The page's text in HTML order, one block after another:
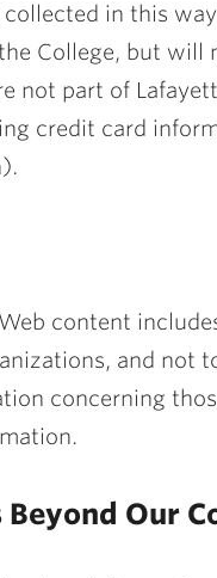
in this
College, but will
not part of
credit card
content
and not
concerning
Our